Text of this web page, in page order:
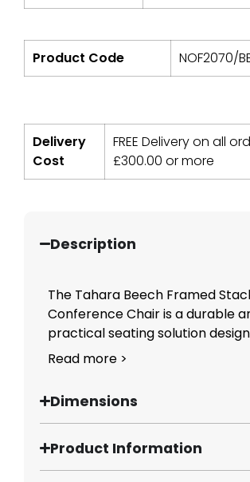
Product Code NOF2070/
Delivery
Cost
FREE Delivery on all
£300.00 or more
Description
The Tahara Beech Framed
Conference Chair is a durable
practical seating solution
Read more >
Dimensions
Product Information